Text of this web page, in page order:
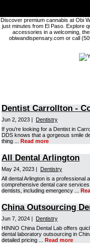
Discover premium cannabis at Obi
just minutes from El Paso. Explore
accessories in a welcoming,
obiwandispensary.com or call
Dentist Carrollton -
Jun 2, 2023 |
Dentistry
If you’re looking for a Dentist in
DDS knows that a gorgeous smile
thing ... Read more
All Dental Arlington
May 24, 2023 |
Dentistry
All dental Arlington is a professional
comprehensive dental care
dentists, including emergency ...
China Outsourcing
Jun 7, 2024 |
Dentistry
HINNO China Dental Lab offers
dental laboratory outsourcing in
detailed pricing ... Read more